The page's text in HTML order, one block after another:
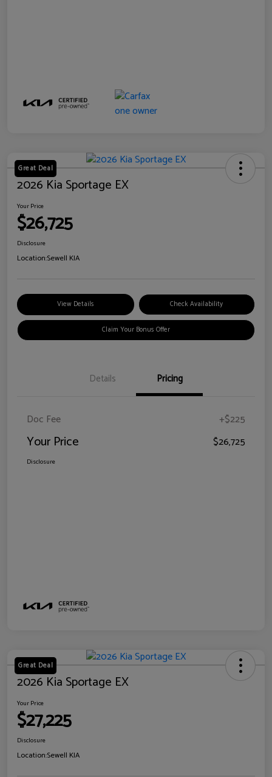
Great Deal
2026 Kia Sportage EX
Your Price
$26,725
Disclosure
Location:Sewell KIA
View Details Check Availability
Claim Your Bonus Offer
Details Pricing
Doc Fee +$225
Your Price $26,725
Disclosure
Great Deal
2026 Kia Sportage EX
Your Price
$27,225
Disclosure
Location:Sewell KIA